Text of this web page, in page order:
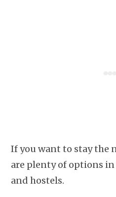
If you want to stay the
are plenty of options
and hostels.